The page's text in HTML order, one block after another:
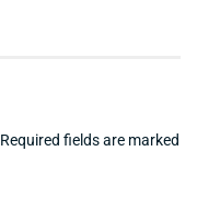
Required fields are marked